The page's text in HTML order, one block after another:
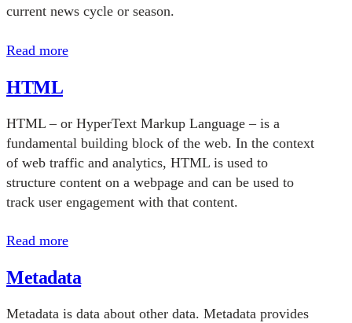
current news cycle or season.
Read more
HTML
HTML – or HyperText Markup Language – is a
fundamental building block of the web. In the context
of web traffic and analytics, HTML is used to
structure content on a webpage and can be used to
track user engagement with that content.
Read more
Metadata
Metadata is data about other data. Metadata provides